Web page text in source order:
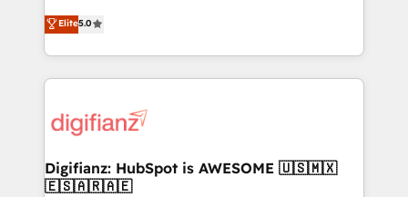
is there for you to: - Grow revenue, and run your
business more efficiently - Build stronger
more people - Get the most out of your HubSpot
investment
enable mid-market and enterprise clients to
maximise their return from digital and fuel their
growth. We modernise platforms, streamline
operations that are causing inefficiencies, improve
supercharge revenue operations Key services: • CRM
Transformation / Web Development • RevOps &
Sales Consulting • Marketing Automation What
Elite5.0
Digifianz: HubSpot is AWESOME 🇺🇸🇲🇽
🇪🇸🇦🇷🇦🇪